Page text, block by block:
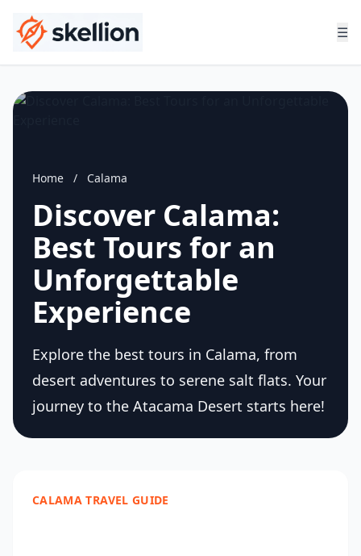
☰
Home / Calama
Discover Calama:
Best Tours for an
Unforgettable
Experience
Explore the best tours in Calama, from
desert adventures to serene salt flats. Your
journey to the Atacama Desert starts here!
CALAMA TRAVEL GUIDE